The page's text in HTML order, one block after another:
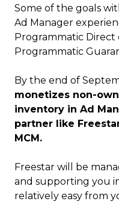
Some of the goals
Ad Manager
Programmatic Direct
Programmatic
By the end of
monetizes non-
inventory in Ad
partner like
MCM.
Freestar will be
and supporting you
relatively easy from